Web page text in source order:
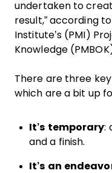
undertaken to
result,” according
Institute’s (PMI)
Knowledge
There are three
which are a bit up
It’s temporary:
and a finish.
It’s an